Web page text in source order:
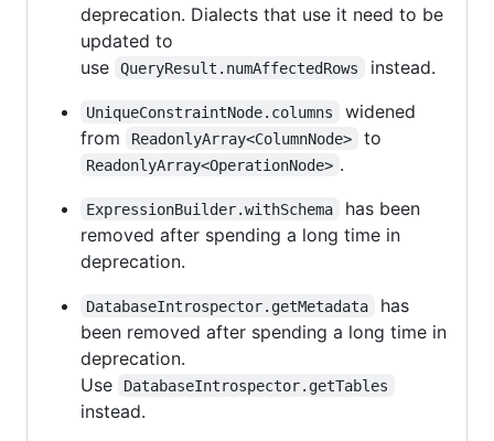
deprecation. Dialects that use it need to be
updated to
use
QueryResult.numAffectedRows instead.
UniqueConstraintNode.columns
widened
from
ReadonlyArray<ColumnNode> to
ReadonlyArray<OperationNode> .
ExpressionBuilder.withSchema
has been
removed after spending a long time in
deprecation.
DatabaseIntrospector.getMetadata
has
been removed after spending a long time in
deprecation.
Use
DatabaseIntrospector.getTables
instead.